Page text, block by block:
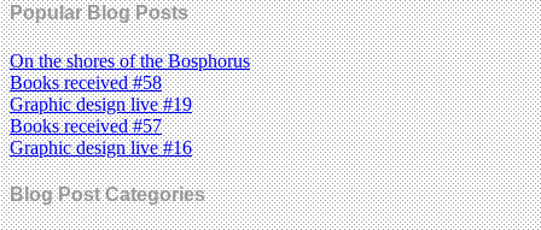
Popular Blog Posts
On the shores of the Bosphorus
Books received #58
Graphic design live #19
Books received #57
Graphic design live #16
Blog Post Categories